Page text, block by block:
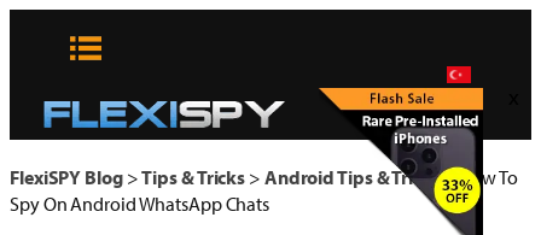
FlexiSPY Blog>Tips & Tricks > Android Tips & Tricks>How To
Spy On Android WhatsApp Chats